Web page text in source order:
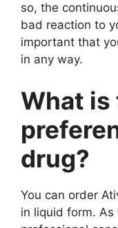
so, the
bad reaction to
important that
in any way.
What is
drug?
You can order
in liquid form.